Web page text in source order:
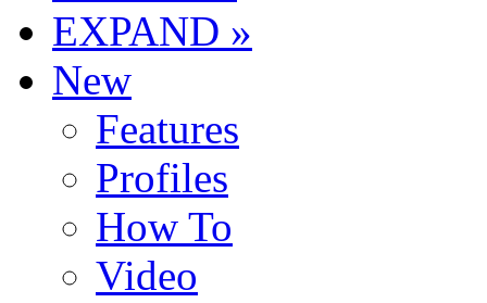
EXPAND »
New
Features
Profiles
How To
Video